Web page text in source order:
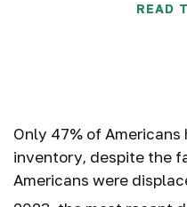
READ
Only 47% of
inventory, despite the
Americans were